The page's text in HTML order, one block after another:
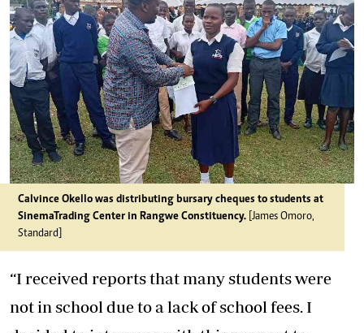
Calvince Okello was distributing bursary cheques to students at
SinemaTrading Center in Rangwe Constituency. [James Omoro,
Standard]
“I received reports that many students were
not in school due to a lack of school fees. I